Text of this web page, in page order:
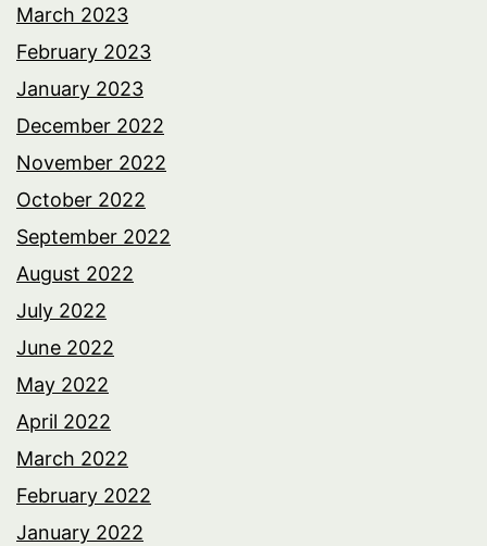
March 2023
February 2023
January 2023
December 2022
November 2022
October 2022
September 2022
August 2022
July 2022
June 2022
May 2022
April 2022
March 2022
February 2022
January 2022